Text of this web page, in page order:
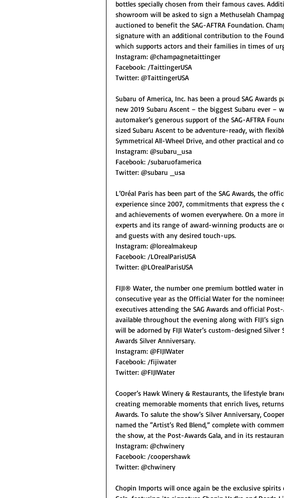
bottles specially chosen from their famous caves.
showroom will be asked to sign a Methuselah
auctioned to benefit the SAG-AFTRA Foundation.
signature with an additional contribution to the
which supports actors and their families in times of
Instagram: @champagnetaittinger
Facebook: /TaittingerUSA
Twitter: @TaittingerUSA
Subaru of America, Inc. has been a proud SAG
new 2019 Subaru Ascent – the biggest Subaru ever –
automaker’s generous support of the SAG-AFTRA
sized Subaru Ascent to be adventure-ready, with
Symmetrical All-Wheel Drive, and other practical and
Instagram: @subaru_usa
Facebook: /subaruofamerica
Twitter: @subaru _usa
L’Oréal Paris has been part of the SAG Awards, the
experience since 2007, commitments that express the
and achievements of women everywhere. On a more
experts and its range of award-winning products are
and guests with any desired touch-ups.
Instagram: @lorealmakeup
Facebook: /LOrealParisUSA
Twitter: @LOrealParisUSA
FIJI® Water, the number one premium bottled water
consecutive year as the Official Water for the
executives attending the SAG Awards and official
available throughout the evening along with FIJI’s
will be adorned by FIJI Water’s custom-designed
Awards Silver Anniversary.
Instagram: @FIJIWater
Facebook: /fijiwater
Twitter: @FIJIWater
Cooper’s Hawk Winery & Restaurants, the lifestyle
creating memorable moments that enrich lives,
Awards. To salute the show’s Silver Anniversary,
named the “Artist’s Red Blend,” complete with
the show, at the Post-Awards Gala, and in its
Instagram: @chwinery
Facebook: /coopershawk
Twitter: @chwinery
Chopin Imports will once again be the exclusive